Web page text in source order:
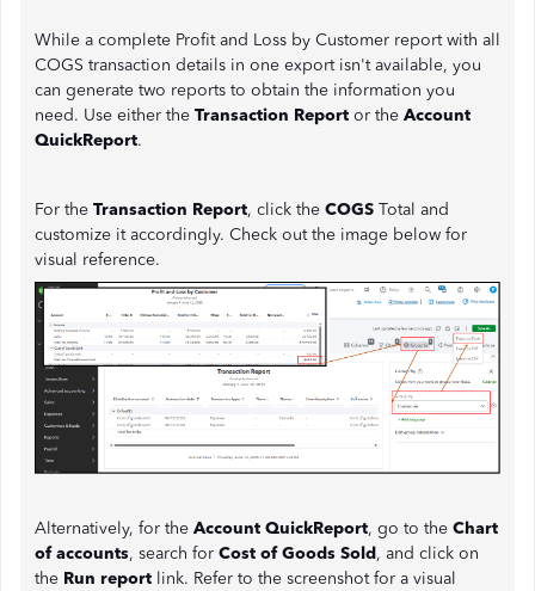
While a complete Profit and Loss by Customer report with all
COGS transaction details in one export isn't available, you
can generate two reports to obtain the information you
need. Use either the Transaction Report or the Account
QuickReport.
For the Transaction Report, click the COGS Total and
customize it accordingly. Check out the image below for
visual reference.
Alternatively, for the Account QuickReport, go to the Chart
of accounts, search for Cost of Goods Sold, and click on
the Run report link. Refer to the screenshot for a visual